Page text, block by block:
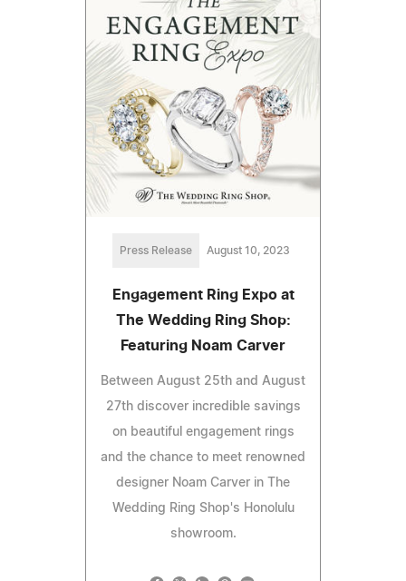
Press Release August 10, 2023
Engagement Ring Expo at
The Wedding Ring Shop:
Featuring Noam Carver
Between August 25th and August
27th discover incredible savings
on beautiful engagement rings
and the chance to meet renowned
designer Noam Carver in The
Wedding Ring Shop's Honolulu
showroom.